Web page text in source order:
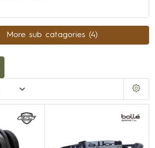
More sub catagories (4)